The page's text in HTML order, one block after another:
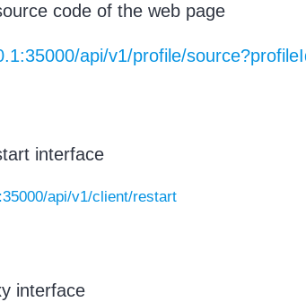
code of the web page
api/v1/profile/
interface
api/v1/client/restart
interface